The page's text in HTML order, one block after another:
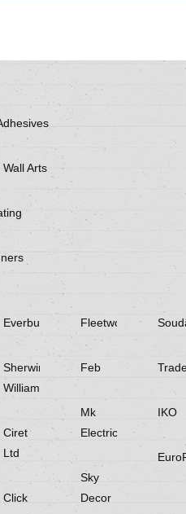
Arts
Everbuild
Sherwin
Williams
Ciret
Ltd
Click
Fleetwood
Feb
Mk
Electricals
Sky
Decor
IKO